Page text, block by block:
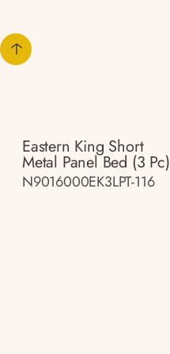
Eastern King Short
Metal Panel Bed (3 Pc)
N9016000EK3LPT-116